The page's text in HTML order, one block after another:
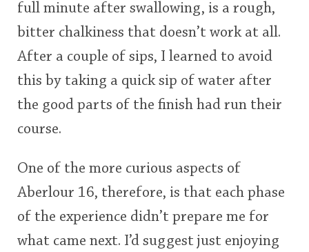
full minute after swallowing, is a rough,
bitter chalkiness that doesn’t work at all.
After a couple of sips, I learned to avoid
this by taking a quick sip of water after
the good parts of the finish had run their
course.
One of the more curious aspects of
Aberlour 16, therefore, is that each phase
of the experience didn’t prepare me for
what came next. I’d suggest just enjoying